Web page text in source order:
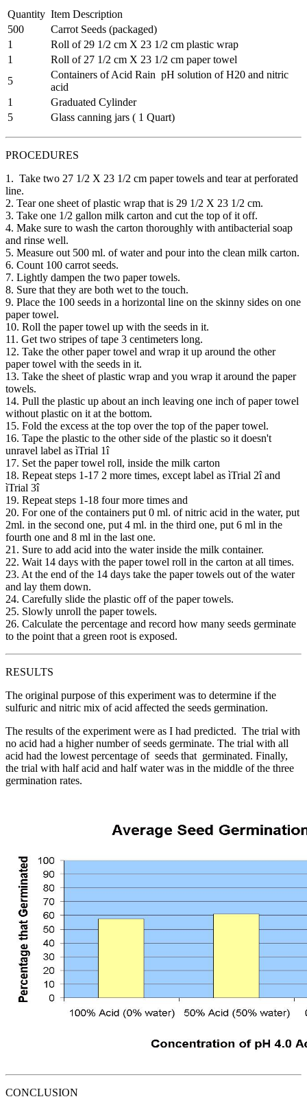
Quantity Item Description
500
Carrot Seeds (packaged)
1
Roll of 29 1/2 cm X 23 1/2 cm plastic wrap
1
Roll of 27 1/2 cm X 23 1/2 cm paper towel
5
Containers of Acid Rain pH solution of H20 and nitric
acid
1
Graduated Cylinder
5
Glass canning jars ( 1 Quart)
PROCEDURES
1. Take two 27 1/2 X 23 1/2 cm paper towels and tear at perforated
line.
2. Tear one sheet of plastic wrap that is 29 1/2 X 23 1/2 cm.
3. Take one 1/2 gallon milk carton and cut the top of it off.
4. Make sure to wash the carton thoroughly with antibacterial soap
and rinse well.
5. Measure out 500 ml. of water and pour into the clean milk carton.
6. Count 100 carrot seeds.
7. Lightly dampen the two paper towels.
8. Sure that they are both wet to the touch.
9. Place the 100 seeds in a horizontal line on the skinny sides on one
paper towel.
10. Roll the paper towel up with the seeds in it.
11. Get two stripes of tape 3 centimeters long.
12. Take the other paper towel and wrap it up around the other
paper towel with the seeds in it.
13. Take the sheet of plastic wrap and you wrap it around the paper
towels.
14. Pull the plastic up about an inch leaving one inch of paper towel
without plastic on it at the bottom.
15. Fold the excess at the top over the top of the paper towel.
16. Tape the plastic to the other side of the plastic so it doesn't
unravel label as ìTrial 1î
17. Set the paper towel roll, inside the milk carton
18. Repeat steps 1-17 2 more times, except label as ìTrial 2î and
ìTrial 3î
19. Repeat steps 1-18 four more times and
20. For one of the containers put 0 ml. of nitric acid in the water, put
2ml. in the second one, put 4 ml. in the third one, put 6 ml in the
fourth one and 8 ml in the last one.
21. Sure to add acid into the water inside the milk container.
22. Wait 14 days with the paper towel roll in the carton at all times.
23. At the end of the 14 days take the paper towels out of the water
and lay them down.
24. Carefully slide the plastic off of the paper towels.
25. Slowly unroll the paper towels.
26. Calculate the percentage and record how many seeds germinate
to the point that a green root is exposed.
RESULTS
The original purpose of this experiment was to determine if the
sulfuric and nitric mix of acid affected the seeds germination.
The results of the experiment were as I had predicted. The trial with
no acid had a higher number of seeds germinate. The trial with all
acid had the lowest percentage of seeds that germinated. Finally,
the trial with half acid and half water was in the middle of the three
germination rates.
CONCLUSION